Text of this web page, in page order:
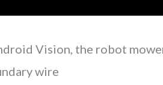
Vision, the robot
wire